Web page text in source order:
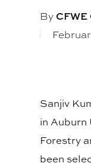
By
Sanjiv
in Auburn
Forestry
been